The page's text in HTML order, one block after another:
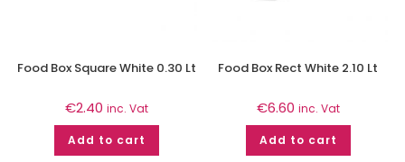
Food Box Square White 0.30 Lt
€2.40 inc. Vat
Add to cart
Food Box Rect White 2.10 Lt
€6.60 inc. Vat
Add to cart